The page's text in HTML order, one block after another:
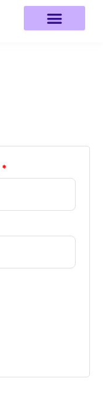
*